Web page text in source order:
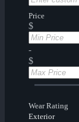
Price
$
-
$
Wear Rating
Exterior